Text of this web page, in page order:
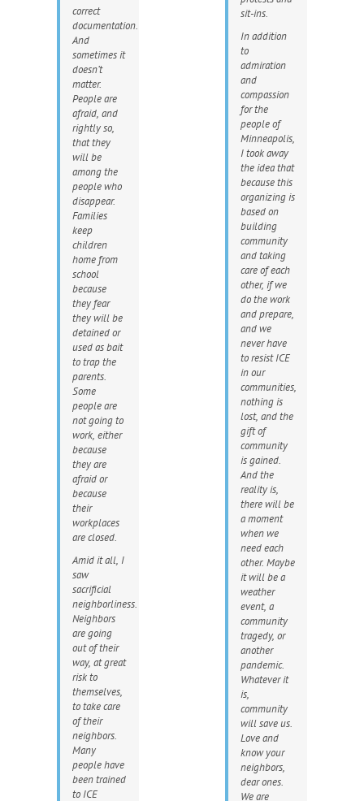
correct
documentation.
And
sometimes it
doesn’t
matter.
People are
afraid, and
rightly so,
that they
will be
among the
people who
disappear.
Families
keep
children
home from
school
because
they fear
they will be
detained or
used as bait
to trap the
parents.
Some
people are
not going to
work, either
because
they are
afraid or
because
their
workplaces
are closed.
Amid it all, I
saw
sacrificial
neighborliness.
Neighbors
are going
out of their
way, at great
risk to
themselves,
to take care
of their
neighbors.
Many
people have
been trained
to ICE
sit-ins.
In addition
to
admiration
and
compassion
for the
people of
Minneapolis,
I took away
the idea that
because this
organizing is
based on
building
community
and taking
care of each
other, if we
do the work
and prepare,
and we
never have
to resist ICE
in our
communities,
nothing is
lost, and the
gift of
community
is gained.
And the
reality is,
there will be
a moment
when we
need each
other. Maybe
it will be a
weather
event, a
community
tragedy, or
another
pandemic.
Whatever it
is,
community
will save us.
Love and
know your
neighbors,
dear ones.
We are